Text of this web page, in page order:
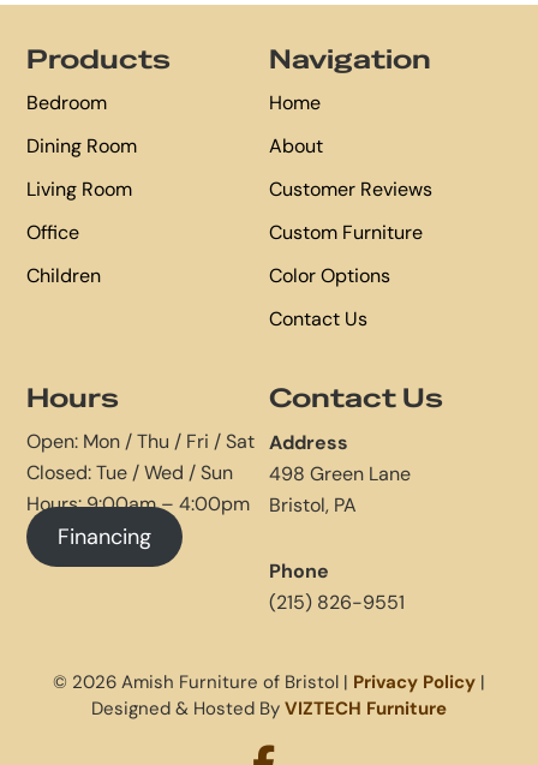
Products
Bedroom
Dining Room
Living Room
Office
Children
Navigation
Home
About
Customer Reviews
Custom Furniture
Color Options
Contact Us
Hours
Open: Mon / Thu / Fri / Sat
Closed: Tue / Wed / Sun
Hours: 9:00am – 4:00pm
Financing
Contact Us
Address
498 Green Lane
Bristol, PA
Phone
(215) 826-9551
© 2026 Amish Furniture of Bristol | Privacy Policy |
Designed & Hosted By VIZTECH Furniture